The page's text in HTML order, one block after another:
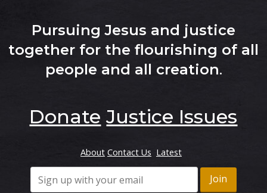
Pursuing Jesus and justice
together for the flourishing of all
people and all creation.
Donate Justice Issues
About Contact Us Latest